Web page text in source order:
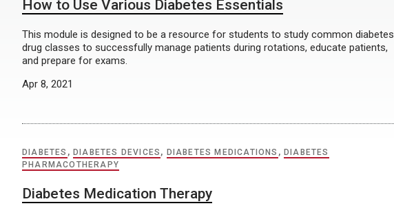
How to Use Various Diabetes Essentials
This module is designed to be a resource for students to study common diabetes
drug classes to successfully manage patients during rotations, educate patients,
and prepare for exams.
Apr 8, 2021
DIABETES , DIABETES DEVICES , DIABETES MEDICATIONS , DIABETES
PHARMACOTHERAPY
Diabetes Medication Therapy